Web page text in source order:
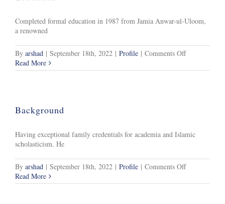
Completed formal education in 1987 from Jamia Anwar-ul-Uloom,
a renowned
By arshad | September 18th, 2022 | Profile | Comments Offon
Read More
Background
Having exceptional family credentials for academia and Islamic
scholasticism. He
By arshad | September 18th, 2022 | Profile | Comments Offon
Read More